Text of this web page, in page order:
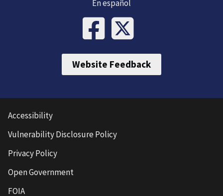
En español
Website Feedback
Accessibility
Vulnerability Disclosure Policy
Privacy Policy
Open Government
FOIA